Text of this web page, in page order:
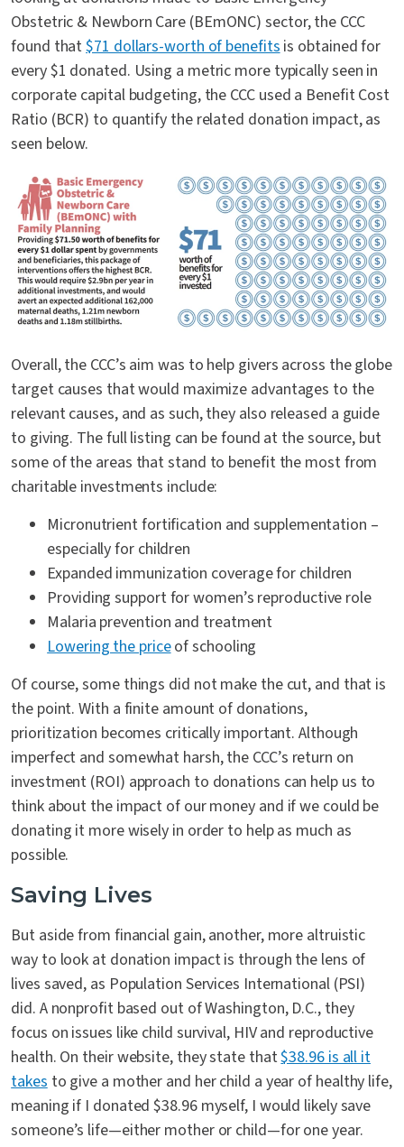
Obstetric & Newborn Care (BEmONC) sector, the CCC
found that$71 dollars-worth of benefitsis obtained for
every $1 donated. Using a metric more typically seen in
corporate capital budgeting, the CCC used a Benefit Cost
Ratio (BCR) to quantify the related donation impact, as
seen below.
Overall, the CCC’s aim was to help givers across the globe
target causes that would maximize advantages to the
relevant causes, and as such, they also released a guide
to giving. The full listing can be found at the source, but
some of the areas that stand to benefit the most from
charitable investments include:
Micronutrient fortification and supplementation –
especially for children
Expanded immunization coverage for children
Providing support for women’s reproductive role
Malaria prevention and treatment
Lowering the priceof schooling
Of course, some things did not make the cut, and that is
the point. With a finite amount of donations,
prioritization becomes critically important. Although
imperfect and somewhat harsh, the CCC’s return on
investment (ROI) approach to donations can help us to
think about the impact of our money and if we could be
donating it more wisely in order to help as much as
possible.
Saving Lives
But aside from financial gain, another, more altruistic
way to look at donation impact is through the lens of
lives saved, as Population Services International (PSI)
did. A nonprofit based out of Washington, D.C., they
focus on issues like child survival, HIV and reproductive
health. On their website, they state that$38.96 is all it
takesto give a mother and her child a year of healthy life,
meaning if I donated $38.96 myself, I would likely save
someone’s life—either mother or child—for one year.